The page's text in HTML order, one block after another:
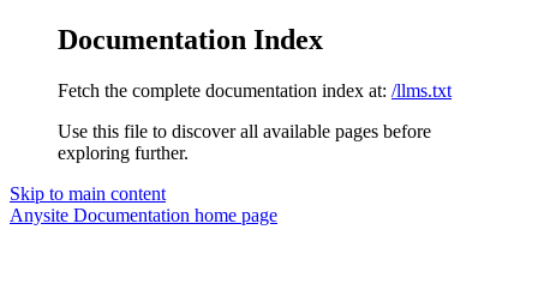
Documentation Index
Fetch the complete documentation index at: /llms.txt
Use this file to discover all available pages before
exploring further.
Skip to main content
Anysite Documentation home page